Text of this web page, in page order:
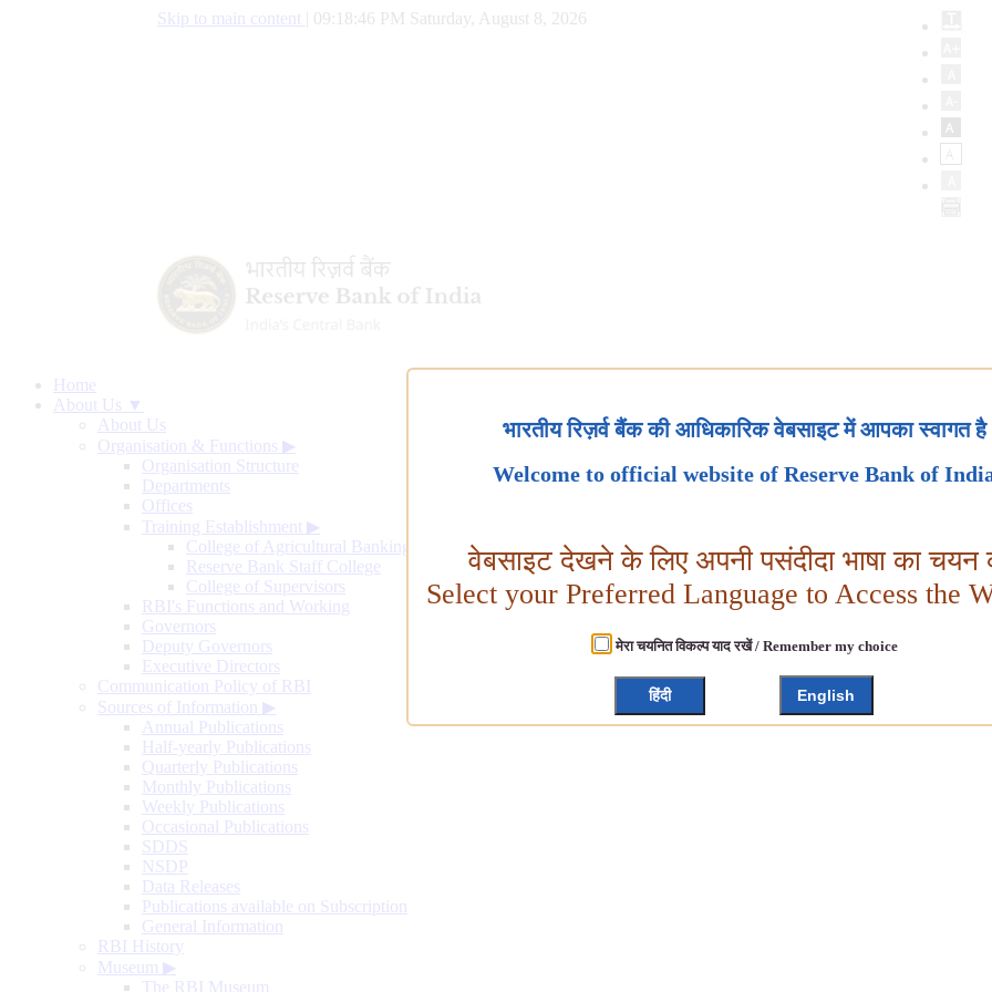
Skip to main content 09:18:47 PM Saturday, August 8, 2026
Home
About Us ▼
About Us
Organisation & Functions ▶
Organisation Structure
Departments
Offices
Training Establishment ▶
College of Agricultural Banking
Reserve Bank Staff College
College of Supervisors
RBI's Functions and Working
Governors
Deputy Governors
Executive Directors
Communication Policy of RBI
Sources of Information ▶
Annual Publications
Half-yearly Publications
Quarterly Publications
Monthly Publications
Weekly Publications
Occasional Publications
SDDS
NSDP
Data Releases
Publications available on Subscription
General Information
RBI History
Museum ▶
The RBI Museum
भारतीय रिज़र्व बैंक की आधिकारिक वेबसाइट में आपका स्वागत है
Welcome to official website of Reserve Bank of
वेबसाइट देखने के लिए अपनी पसंदीदा भाषा का चयन
Select your Preferred Language to Access the
मेरा चयनित विकल्प याद रखें / Remember my choice
हिंदी English